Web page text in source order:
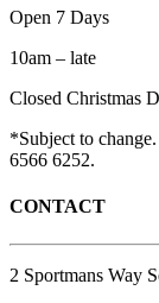
Open 7 Days
10am – late
Closed Christmas
*Subject to
6566 6252.
CONTACT
2 Sportmans Way